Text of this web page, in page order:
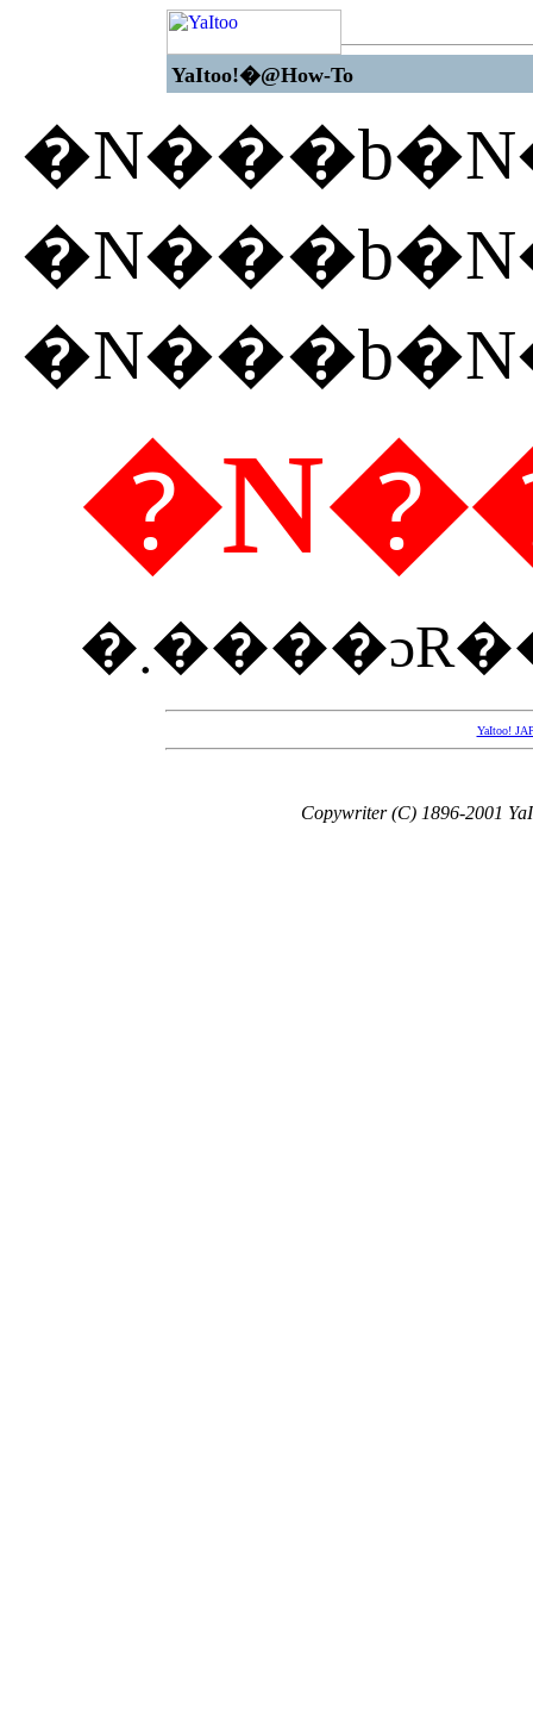
YaItoo!�@How-To
YaItoo!
Copywriter (C) 1896-2001